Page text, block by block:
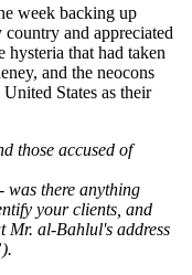
week backing up
and appreciated
hysteria that had taken
and the neocons
States as their
those accused of
was there anything
your clients, and
Mr. al-Bahlul's address